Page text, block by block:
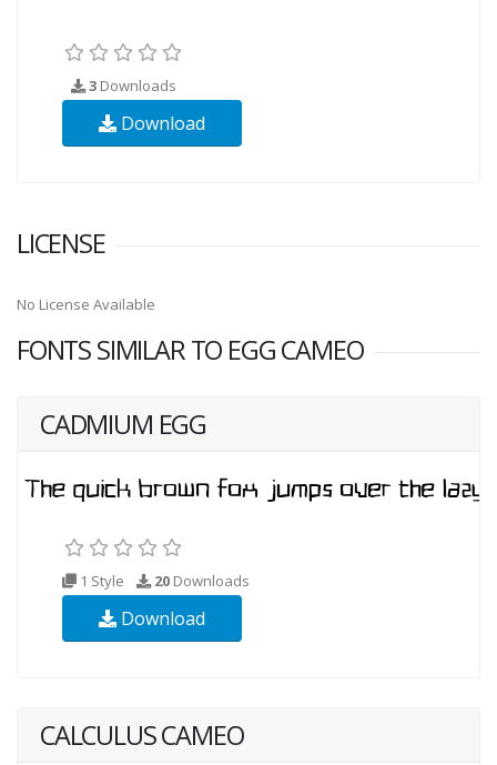
3 Downloads
Download
LICENSE
No License Available
FONTS SIMILAR TO EGG CAMEO
CADMIUM EGG
1 Style 20 Downloads
Download
CALCULUS CAMEO